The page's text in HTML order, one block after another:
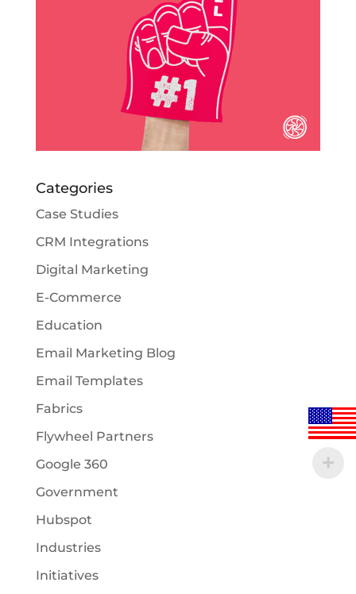
Categories
Case Studies
CRM Integrations
Digital Marketing
E-Commerce
Education
Email Marketing Blog
Email Templates
Fabrics
Flywheel Partners
Google 360
Government
Hubspot
Industries
Initiatives